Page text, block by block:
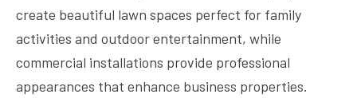
create beautiful lawn spaces perfect for family
activities and outdoor entertainment, while
commercial installations provide professional
appearances that enhance business properties.